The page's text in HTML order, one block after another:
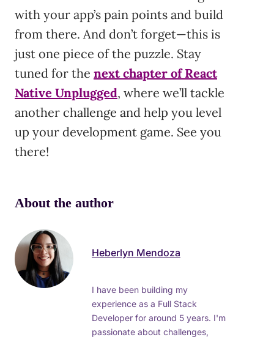
with your app’s pain points and build
from there. And don’t forget—this is
just one piece of the puzzle. Stay
tuned for the next chapter of React
Native Unplugged, where we’ll tackle
another challenge and help you level
up your development game. See you
there!
About the author
Heberlyn Mendoza
I have been building my
experience as a Full Stack
Developer for around 5 years. I'm
passionate about challenges,